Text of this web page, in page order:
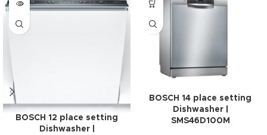
BOSCH 12 place setting
Dishwasher |
BOSCH 14 place setting
Dishwasher |
SMS46D100M